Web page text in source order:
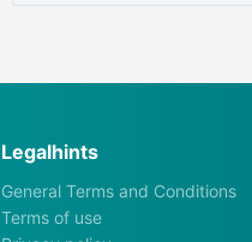
Legalhints
General Terms and Conditions
Terms of use